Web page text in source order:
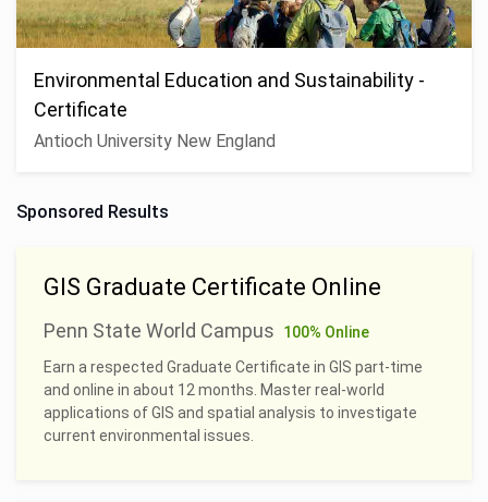
Environmental Education and Sustainability -
Certificate
Antioch University New England
Sponsored Results
GIS Graduate Certificate Online
Penn State World Campus
100% Online
Earn a respected Graduate Certificate in GIS part-time
and online in about 12 months. Master real-world
applications of GIS and spatial analysis to investigate
current environmental issues.